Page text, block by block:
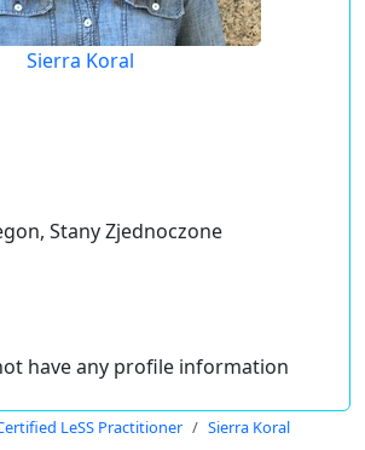
Sierra Koral
Stany Zjednoczone
have any profile information
LeSS Practitioner Sierra Koral